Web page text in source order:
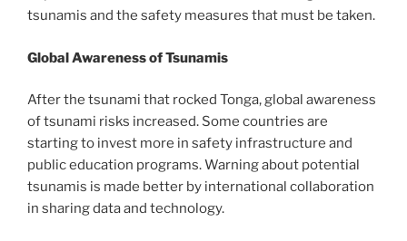
tsunamis and the safety measures that must be taken.
Global Awareness of Tsunamis
After the tsunami that rocked Tonga, global awareness
of tsunami risks increased. Some countries are
starting to invest more in safety infrastructure and
public education programs. Warning about potential
tsunamis is made better by international collaboration
in sharing data and technology.